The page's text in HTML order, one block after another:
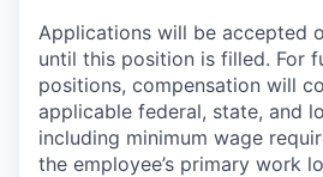
Applications will be accepted
until this position is filled. For
positions, compensation will
applicable federal, state, and
including minimum wage
the employee’s primary work